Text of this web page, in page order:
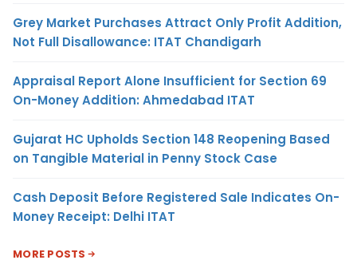
Grey Market Purchases Attract Only Profit Addition,
Not Full Disallowance: ITAT Chandigarh
Appraisal Report Alone Insufficient for Section 69
On-Money Addition: Ahmedabad ITAT
Gujarat HC Upholds Section 148 Reopening Based
on Tangible Material in Penny Stock Case
Cash Deposit Before Registered Sale Indicates On-
Money Receipt: Delhi ITAT
MORE POSTS